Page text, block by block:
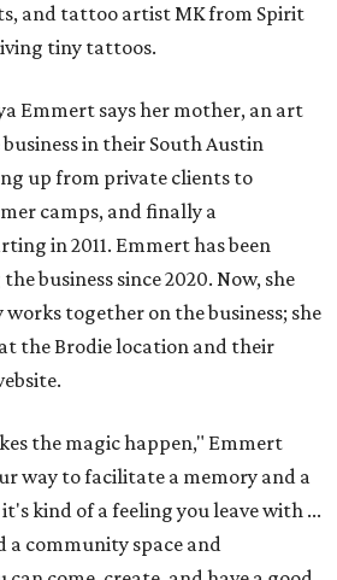
and tattoo artist MK from Spirit
tiny tattoos.
Emmert says her mother, an art
in their South Austin
up from private clients to
camps, and finally a
in 2011. Emmert has been
business since 2020. Now, she
together on the business; she
the Brodie location and their
the magic happen," Emmert
way to facilitate a memory and a
kind of a feeling you leave with ...
a community space and